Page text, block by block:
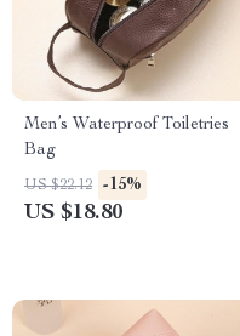
Men’s Waterproof Toiletries
Bag
US $22.12 -15%
US $18.80